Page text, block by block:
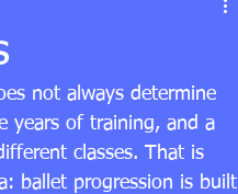
not always determine
years of training, and a
classes. That is
ballet progression is built